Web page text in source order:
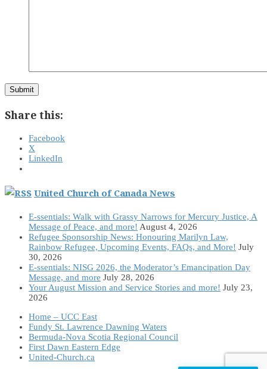
Submit
Share this:
Facebook
X
LinkedIn
United Church of Canada News
E-ssentials: Walk with Grassy Narrows for Mercury Justice, A
Message of Peace, and more! August 4, 2026
Refugee Sponsorship News: Honouring Marilyn Law,
Rainbow Refugee, Upcoming Events, FAQs, and More! July
30, 2026
E-ssentials: NISG 2026, the Moderator’s Emancipation Day
Message, and more July 28, 2026
Your August Mission and Service Stories and more! July 23,
2026
Home – UCC East
Fundy St. Lawrence Dawning Waters
Bermuda-Nova Scotia Regional Council
First Dawn Eastern Edge
United-Church.ca